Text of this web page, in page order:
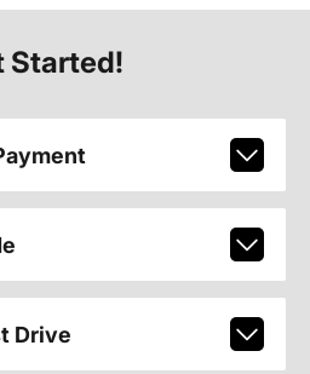
Started!
Drive